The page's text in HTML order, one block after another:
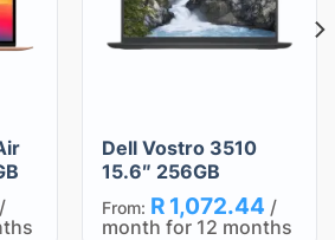
/
Dell Vostro 3510
15.6″ 256GB
From: R1,072.44 /
month for 12 months